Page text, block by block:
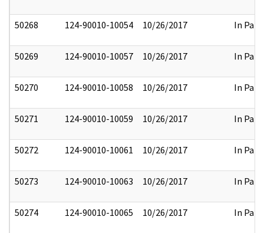
50268 124-90010-10054 10/26/2017 In Part
50269 124-90010-10057 10/26/2017 In Part
50270 124-90010-10058 10/26/2017 In Part
50271 124-90010-10059 10/26/2017 In Part
50272 124-90010-10061 10/26/2017 In Part
50273 124-90010-10063 10/26/2017 In Part
50274 124-90010-10065 10/26/2017 In Part